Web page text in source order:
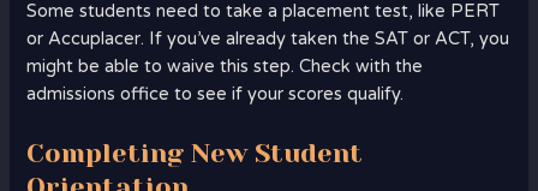
Some students need to take a placement test, like PERT
or Accuplacer. If you’ve already taken the SAT or ACT, you
might be able to waive this step. Check with the
admissions office to see if your scores qualify.
Completing New Student